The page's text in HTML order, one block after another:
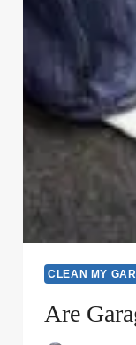
CLEAN MY
Are